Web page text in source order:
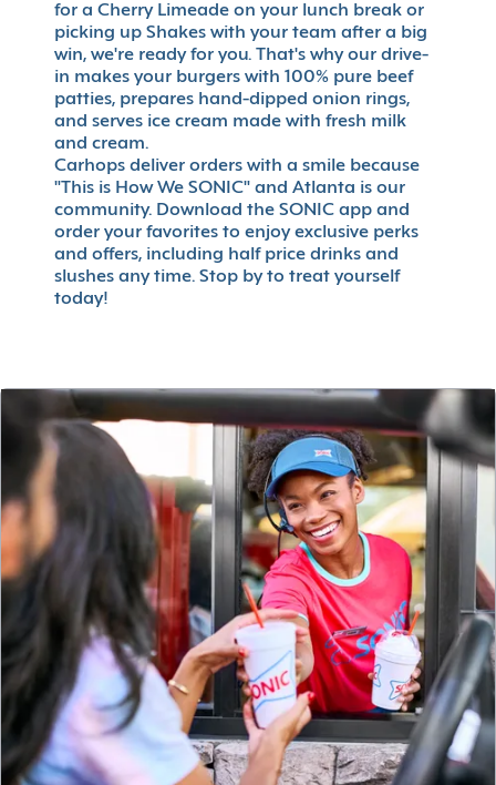
for a Cherry Limeade on your lunch break or
picking up Shakes with your team after a big
win, we're ready for you. That's why our drive-
in makes your burgers with 100% pure beef
patties, prepares hand-dipped onion rings,
and serves ice cream made with fresh milk
and cream.
Carhops deliver orders with a smile because
"This is How We SONIC" and Atlanta is our
community. Download the SONIC app and
order your favorites to enjoy exclusive perks
and offers, including half price drinks and
slushes any time. Stop by to treat yourself
today!